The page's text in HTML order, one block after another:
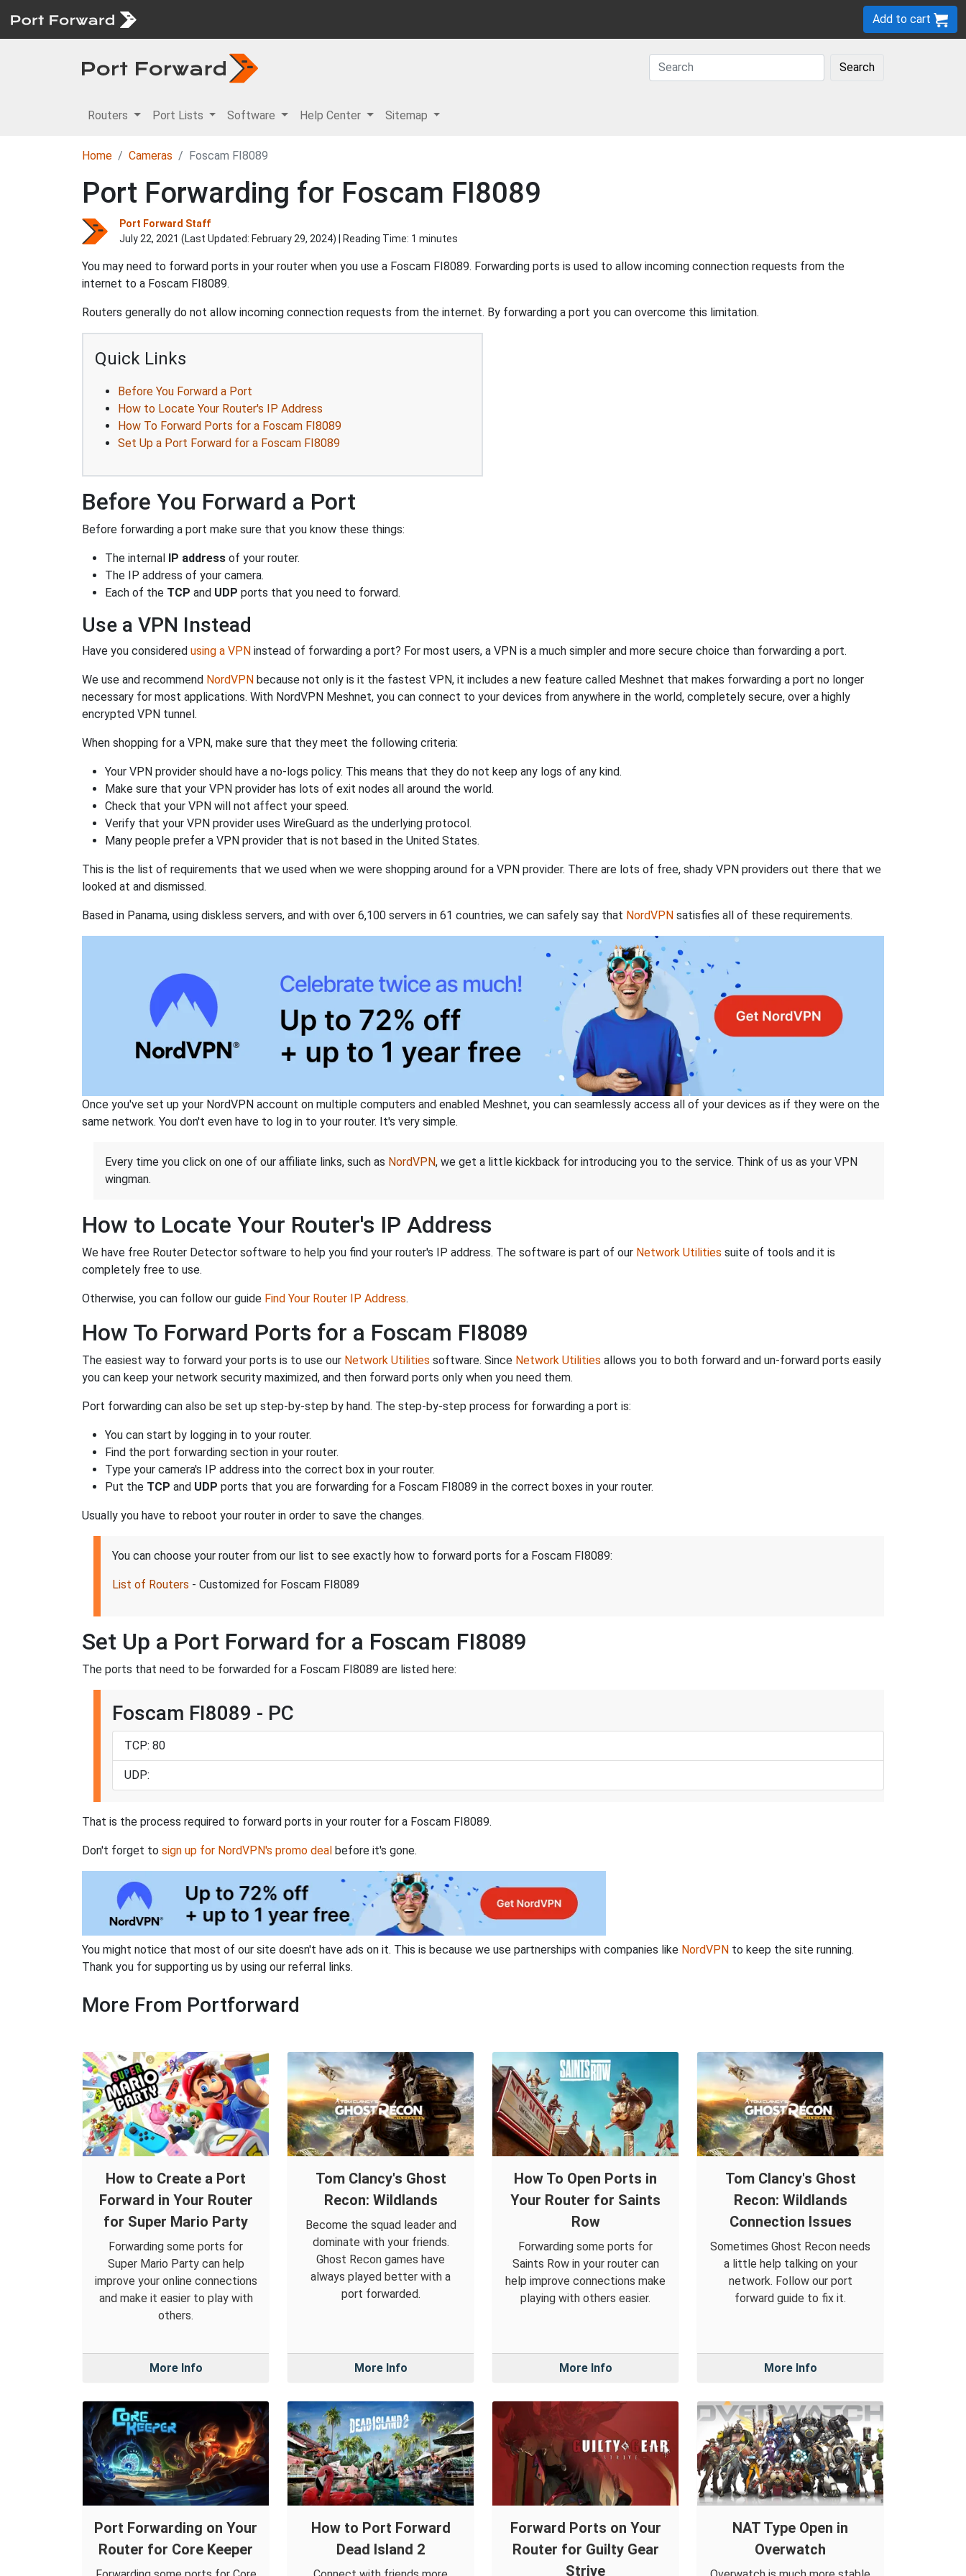
Add to cart
Search
Routers Port Lists Software Help Center Sitemap
Home Cameras Foscam FI8089
Port Forwarding for Foscam FI8089
Port Forward Staff
July 22, 2021 (Last Updated: February 29, 2024) | Reading Time: 1 minutes
You may need to forward ports in your router when you use a Foscam FI8089. Forwarding ports is used to allow incoming connection requests from the
internet to a Foscam FI8089.
Routers generally do not allow incoming connection requests from the internet. By forwarding a port you can overcome this limitation.
Quick Links
Before You Forward a Port
How to Locate Your Router's IP Address
How To Forward Ports for a Foscam FI8089
Set Up a Port Forward for a Foscam FI8089
Before You Forward a Port
Before forwarding a port make sure that you know these things:
The internal IP address of your router.
The IP address of your camera.
Each of the TCP and UDP ports that you need to forward.
Use a VPN Instead
Have you considered using a VPN instead of forwarding a port? For most users, a VPN is a much simpler and more secure choice than forwarding a port.
We use and recommend NordVPN because not only is it the fastest VPN, it includes a new feature called Meshnet that makes forwarding a port no longer
necessary for most applications. With NordVPN Meshnet, you can connect to your devices from anywhere in the world, completely secure, over a highly
encrypted VPN tunnel.
When shopping for a VPN, make sure that they meet the following criteria:
Your VPN provider should have a no-logs policy. This means that they do not keep any logs of any kind.
Make sure that your VPN provider has lots of exit nodes all around the world.
Check that your VPN will not affect your speed.
Verify that your VPN provider uses WireGuard as the underlying protocol.
Many people prefer a VPN provider that is not based in the United States.
This is the list of requirements that we used when we were shopping around for a VPN provider. There are lots of free, shady VPN providers out there that we
looked at and dismissed.
Based in Panama, using diskless servers, and with over 6,100 servers in 61 countries, we can safely say that NordVPN satisfies all of these requirements.
Once you've set up your NordVPN account on multiple computers and enabled Meshnet, you can seamlessly access all of your devices as if they were on the
same network. You don't even have to log in to your router. It's very simple.
Every time you click on one of our affiliate links, such as NordVPN, we get a little kickback for introducing you to the service. Think of us as your VPN
wingman.
How to Locate Your Router's IP Address
We have free Router Detector software to help you find your router's IP address. The software is part of our Network Utilities suite of tools and it is
completely free to use.
Otherwise, you can follow our guide Find Your Router IP Address.
How To Forward Ports for a Foscam FI8089
The easiest way to forward your ports is to use our Network Utilities software. Since Network Utilities allows you to both forward and un-forward ports easily
you can keep your network security maximized, and then forward ports only when you need them.
Port forwarding can also be set up step-by-step by hand. The step-by-step process for forwarding a port is:
You can start by logging in to your router.
Find the port forwarding section in your router.
Type your camera's IP address into the correct box in your router.
Put the TCP and UDP ports that you are forwarding for a Foscam FI8089 in the correct boxes in your router.
Usually you have to reboot your router in order to save the changes.
You can choose your router from our list to see exactly how to forward ports for a Foscam FI8089:
List of Routers - Customized for Foscam FI8089
Set Up a Port Forward for a Foscam FI8089
The ports that need to be forwarded for a Foscam FI8089 are listed here:
Foscam FI8089 - PC
TCP: 80
UDP:
That is the process required to forward ports in your router for a Foscam FI8089.
Don't forget to sign up for NordVPN's promo deal before it's gone.
You might notice that most of our site doesn't have ads on it. This is because we use partnerships with companies like NordVPN to keep the site running.
Thank you for supporting us by using our referral links.
More From Portforward
How to Create a Port
Forward in Your Router
for Super Mario Party
Forwarding some ports for
Super Mario Party can help
improve your online connections
and make it easier to play with
others.
More Info
Tom Clancy's Ghost
Recon: Wildlands
Become the squad leader and
dominate with your friends.
Ghost Recon games have
always played better with a
port forwarded.
More Info
How To Open Ports in
Your Router for Saints
Row
Forwarding some ports for
Saints Row in your router can
help improve connections make
playing with others easier.
More Info
Tom Clancy's Ghost
Recon: Wildlands
Connection Issues
Sometimes Ghost Recon needs
a little help talking on your
network. Follow our port
forward guide to fix it.
More Info
Port Forwarding on Your
Router for Core Keeper
How to Port Forward
Dead Island 2
Forward Ports on Your
Router for Guilty Gear
Strive
NAT Type Open in
Overwatch